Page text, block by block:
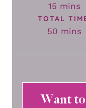
15 minutes
mins
TOTAL
50 minutes
mins
Want